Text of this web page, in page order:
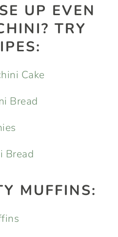
UP EVEN
TRY
Cake
Bread
Bread
MUFFINS: